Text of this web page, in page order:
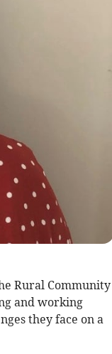
Rural Community
and working
they face on a